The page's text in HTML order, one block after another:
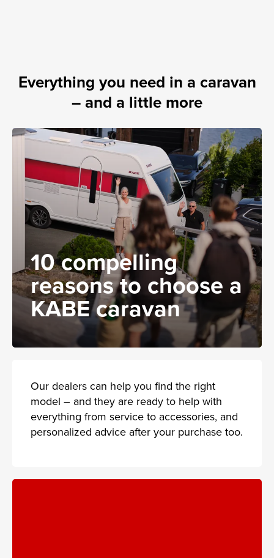
Everything you need in a caravan
– and a little more
10 compelling
reasons to choose a
KABE caravan
Our dealers can help you find the right
model – and they are ready to help with
everything from service to accessories, and
personalized advice after your purchase too.